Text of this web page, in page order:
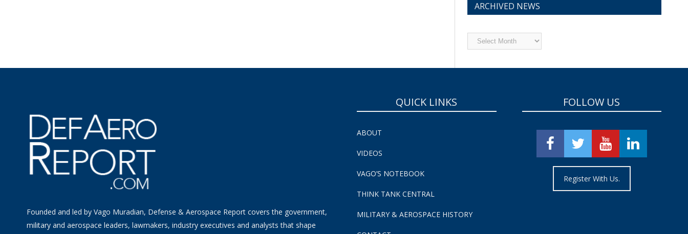
ARCHIVED NEWS
Archived
News
Founded and led by Vago Muradian, Defense & Aerospace Report covers the government,
military and aerospace leaders, lawmakers, industry executives and analysts that shape
QUICK LINKS
ABOUT
VIDEOS
VAGO’S NOTEBOOK
THINK TANK CENTRAL
MILITARY & AEROSPACE HISTORY
FOLLOW US
Register With Us.